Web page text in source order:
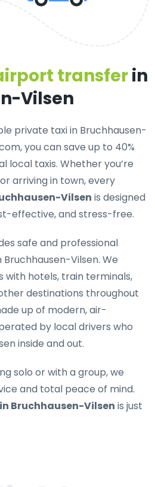
transferin
Vilsen
private taxi in Bruchhausen-
you can save up to 40%
taxis. Whether you’re
arriving in town, every
Vilsen is designed
effective, and stress-free.
safe and professional
Vilsen. We
hotels, train terminals,
destinations throughout
up of modern, air-
by local drivers who
inside and out.
solo or with a group, we
and total peace of mind.
Bruchhausen-Vilsen is just